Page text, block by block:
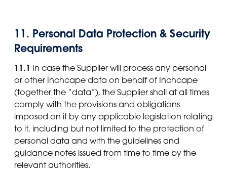
11. Personal Data Protection & Security
Requirements
11.1 In case the Supplier will process any personal
or other Inchcape data on behalf of Inchcape
(together the “data”), the Supplier shall at all times
comply with the provisions and obligations
imposed on it by any applicable legislation relating
to it, including but not limited to the protection of
personal data and with the guidelines and
guidance notes issued from time to time by the
relevant authorities.